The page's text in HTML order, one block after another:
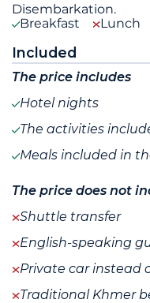
Disembarkation.
Breakfast
Lunch
Included
The price includes
Hotel nights
The activities
Meals included in
The price does not
Shuttle transfer
English-speaking
Private car instead
Traditional Khmer